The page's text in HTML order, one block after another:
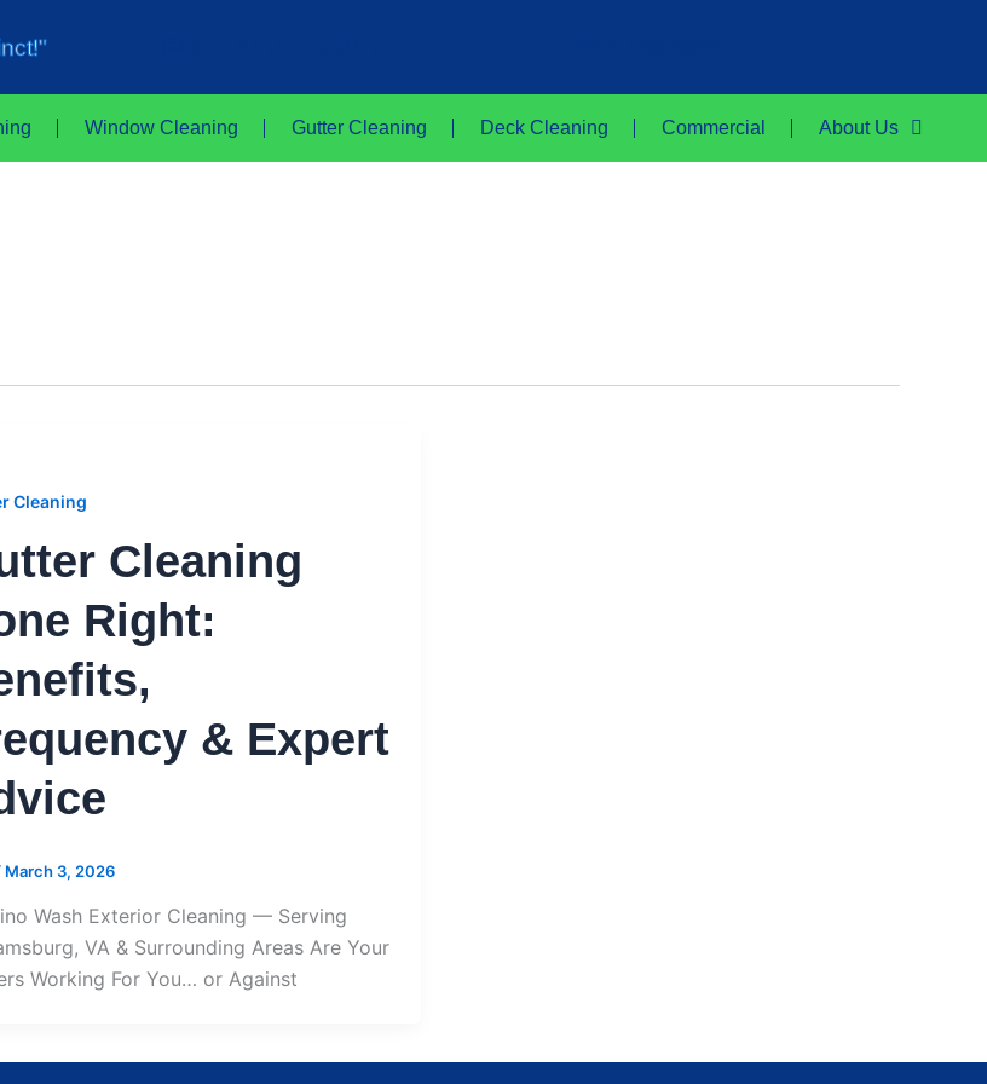
Window Cleaning Gutter Cleaning Deck Cleaning Commercial About Us
Cleaning
Cleaning
Right:
& Expert
March 3, 2026
Wash Exterior Cleaning — Serving
VA & Surrounding Areas Are Your
Working For You… or Against